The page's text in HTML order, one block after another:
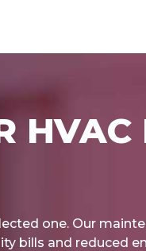
one. Our
bills and reduced